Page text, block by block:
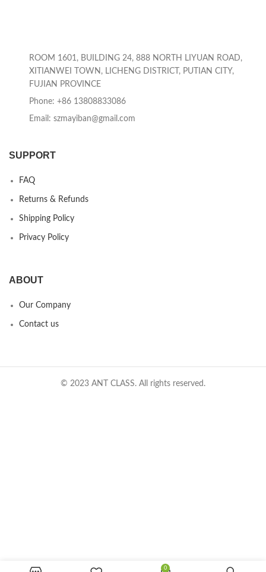
ROOM 1601, BUILDING 24, 888 NORTH LIYUAN ROAD,
XITIANWEI TOWN, LICHENG DISTRICT, PUTIAN CITY,
FUJIAN PROVINCE
Phone: +86 13808833086
Email: szmayiban@gmail.com
SUPPORT
FAQ
Returns & Refunds
Shipping Policy
Privacy Policy
ABOUT
Our Company
Contact us
© 2023 ANT CLASS. All rights reserved.
0